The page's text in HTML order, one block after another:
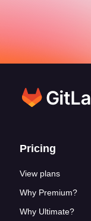
Footer
Pricing
View plans
Why Premium?
Why Ultimate?